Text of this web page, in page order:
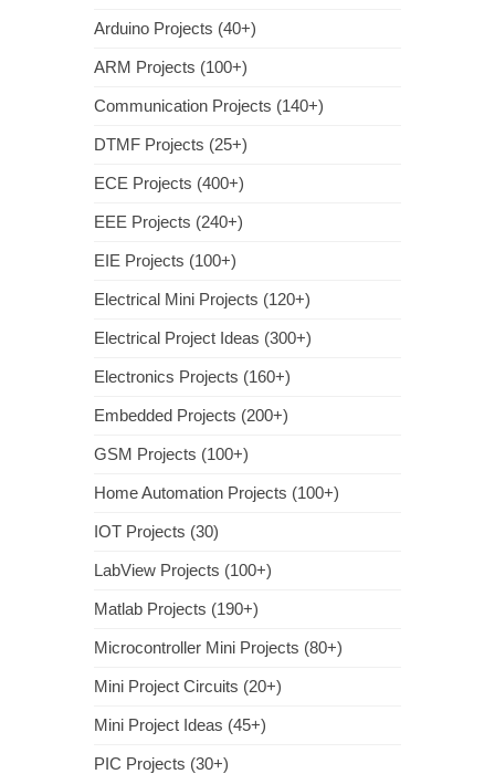
Arduino Projects (40+)
ARM Projects (100+)
Communication Projects (140+)
DTMF Projects (25+)
ECE Projects (400+)
EEE Projects (240+)
EIE Projects (100+)
Electrical Mini Projects (120+)
Electrical Project Ideas (300+)
Electronics Projects (160+)
Embedded Projects (200+)
GSM Projects (100+)
Home Automation Projects (100+)
IOT Projects (30)
LabView Projects (100+)
Matlab Projects (190+)
Microcontroller Mini Projects (80+)
Mini Project Circuits (20+)
Mini Project Ideas (45+)
PIC Projects (30+)